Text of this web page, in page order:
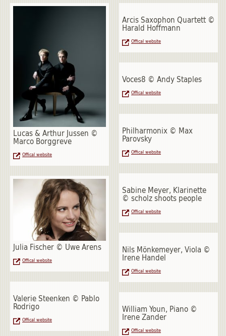
Lucas & Arthur Jussen ©
Marco Borggreve
Offical website
Julia Fischer © Uwe Arens
Offical website
Valerie Steenken © Pablo
Rodrigo
Offical website
Arcis Saxophon Quartett ©
Harald Hoffmann
Offical website
Voces8 © Andy Staples
Offical website
Philharmonix © Max
Parovsky
Offical website
Sabine Meyer, Klarinette
© scholz shoots people
Offical website
Nils Mönkemeyer, Viola ©
Irene Handel
Offical website
William Youn, Piano ©
Irene Zander
Offical website